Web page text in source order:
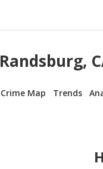
Randsburg,
Crime Map Trends